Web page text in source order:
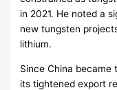
in 2021. He noted a
new tungsten
lithium.
Since China became
its tightened export